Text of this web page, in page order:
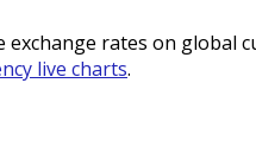
rates on global
live charts.